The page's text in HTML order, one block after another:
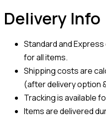
Delivery Info
Standard and
for all items.
Shipping costs are
(after delivery option
Tracking is available
Items are delivered